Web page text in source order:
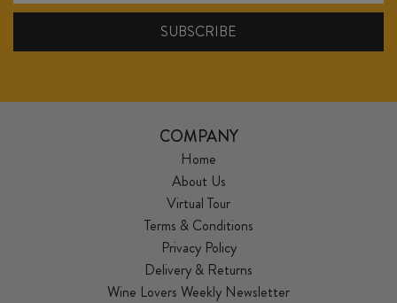
COMPANY
Home
About Us
Virtual Tour
Terms & Conditions
Privacy Policy
Delivery & Returns
Wine Lovers Weekly Newsletter